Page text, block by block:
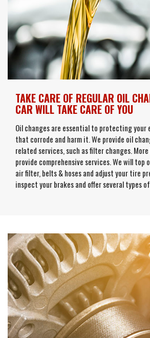
TAKE CARE OF REGULAR OIL
CAR WILL TAKE CARE OF YOU
Oil changes are essential to protecting your
that corrode and harm it. We provide oil
related services, such as filter changes.
provide comprehensive services. We will top
air filter, belts & hoses and adjust your tire
inspect your brakes and offer several types